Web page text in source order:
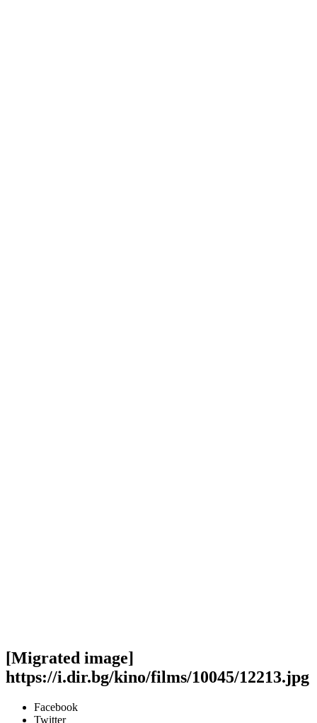
[Migrated image]
https://i.dir.bg/kino/films/10045/12213.jpg
Facebook
Twitter